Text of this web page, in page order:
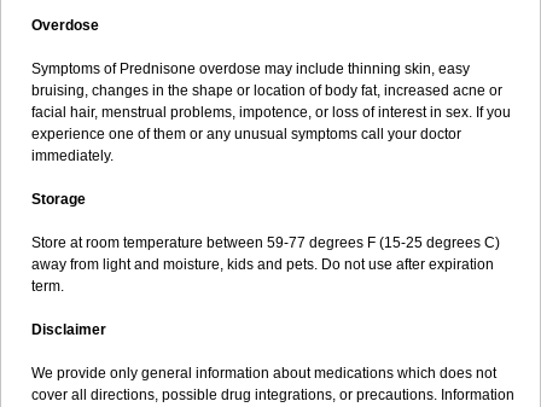
Overdose
Symptoms of Prednisone overdose may include thinning skin, easy
bruising, changes in the shape or location of body fat, increased acne or
facial hair, menstrual problems, impotence, or loss of interest in sex. If you
experience one of them or any unusual symptoms call your doctor
immediately.
Storage
Store at room temperature between 59-77 degrees F (15-25 degrees C)
away from light and moisture, kids and pets. Do not use after expiration
term.
Disclaimer
We provide only general information about medications which does not
cover all directions, possible drug integrations, or precautions. Information